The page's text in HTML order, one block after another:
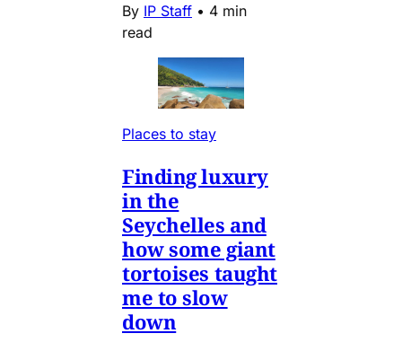
By IP Staff • 4 min
read
Places to stay
Finding luxury
in the
Seychelles and
how some giant
tortoises taught
me to slow
down